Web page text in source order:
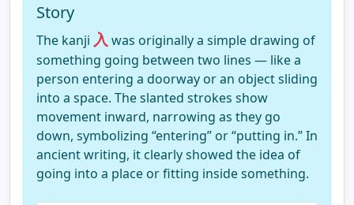
Story
The kanji 入 was originally a simple drawing of
something going between two lines — like a
person entering a doorway or an object sliding
into a space. The slanted strokes show
movement inward, narrowing as they go
down, symbolizing “entering” or “putting in.” In
ancient writing, it clearly showed the idea of
going into a place or fitting inside something.